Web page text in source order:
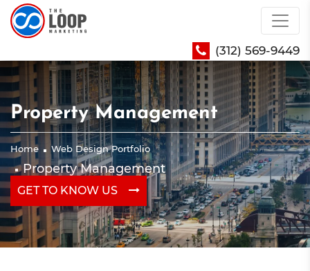
(312) 569-9449
Property Management
Home Web Design Portfolio
Property Management
GET TO KNOW US